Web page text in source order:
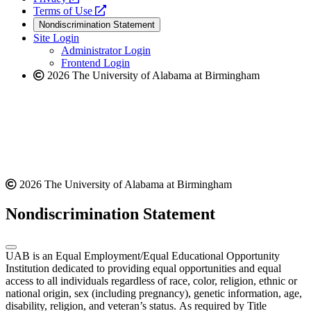
website
a
new
website
Terms of Use
opens
a
new
website
Nondiscrimination Statement
Site Login
Administrator Login
Frontend Login
2026 The University of Alabama at Birmingham
2026 The University of Alabama at Birmingham
Nondiscrimination Statement
UAB is an Equal Employment/Equal Educational Opportunity
Institution dedicated to providing equal opportunities and equal
access to all individuals regardless of race, color, religion, ethnic or
national origin, sex (including pregnancy), genetic information, age,
disability, religion, and veteran’s status. As required by Title